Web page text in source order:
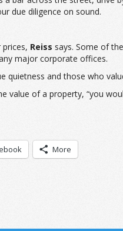
due diligence on sound.
Reiss says. Some of
major corporate offices.
and those who
value of a property, “you
More